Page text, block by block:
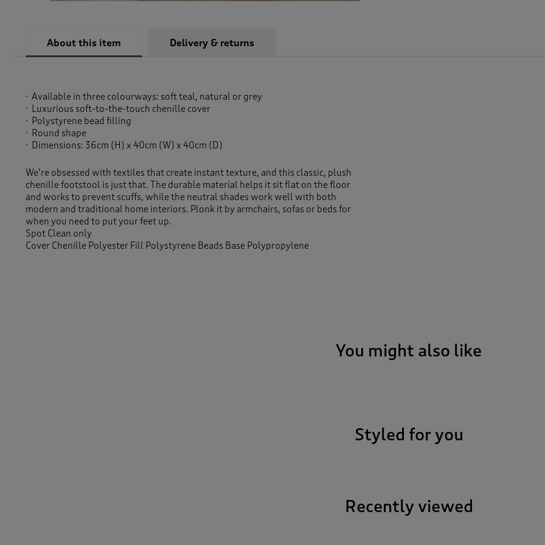
About this item Delivery & returns
Available in three colourways: soft teal, natural or grey
Luxurious soft-to-the-touch chenille cover
Polystyrene bead filling
Round shape
Dimensions: 36cm (H) x 40cm (W) x 40cm (D)
We’re obsessed with textiles that create instant texture, and this classic, plush
chenille footstool is just that. The durable material helps it sit flat on the floor
and works to prevent scuffs, while the neutral shades work well with both
modern and traditional home interiors. Plonk it by armchairs, sofas or beds for
when you need to put your feet up.
Spot Clean only
Cover Chenille Polyester Fill Polystyrene Beads Base Polypropylene
You might also like
Styled for you
Recently viewed